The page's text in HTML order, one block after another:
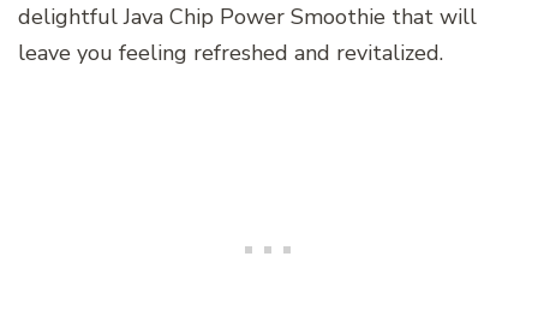
delightful Java Chip Power Smoothie that will
leave you feeling refreshed and revitalized.